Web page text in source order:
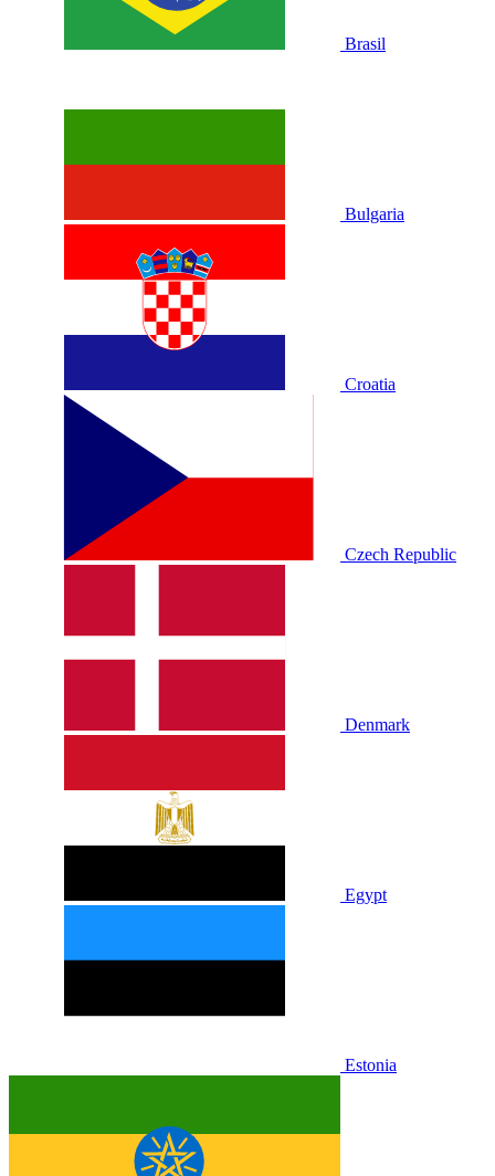
Brasil
Bulgaria
Croatia
Czech Republic
Denmark
Egypt
Estonia